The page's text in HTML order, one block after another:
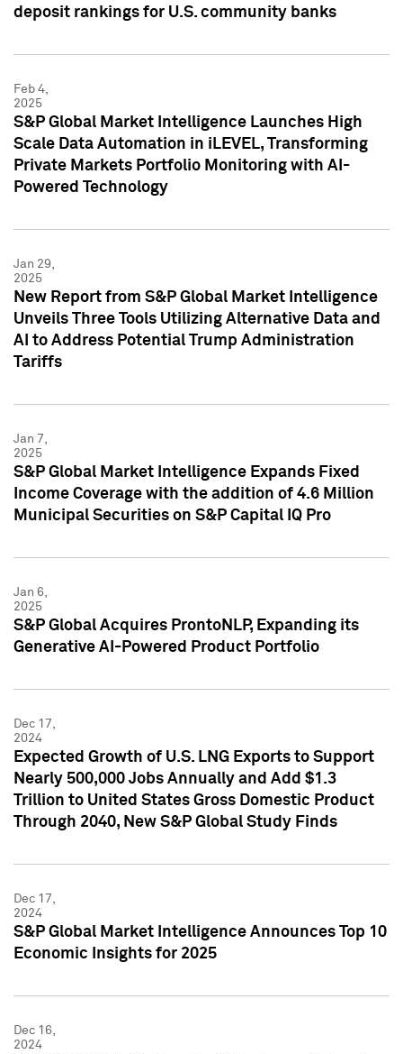
deposit rankings for U.S. community banks
Feb 4,
2025
S&P Global Market Intelligence Launches High
Scale Data Automation in iLEVEL, Transforming
Private Markets Portfolio Monitoring with AI-
Powered Technology
Jan 29,
2025
New Report from S&P Global Market Intelligence
Unveils Three Tools Utilizing Alternative Data and
AI to Address Potential Trump Administration
Tariffs
Jan 7,
2025
S&P Global Market Intelligence Expands Fixed
Income Coverage with the addition of 4.6 Million
Municipal Securities on S&P Capital IQ Pro
Jan 6,
2025
S&P Global Acquires ProntoNLP, Expanding its
Generative AI-Powered Product Portfolio
Dec 17,
2024
Expected Growth of U.S. LNG Exports to Support
Nearly 500,000 Jobs Annually and Add $1.3
Trillion to United States Gross Domestic Product
Through 2040, New S&P Global Study Finds
Dec 17,
2024
S&P Global Market Intelligence Announces Top 10
Economic Insights for 2025
Dec 16,
2024